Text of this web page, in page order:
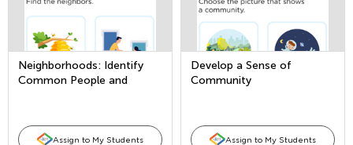
Neighborhoods: Identify
Common People and
Assign to My Students
Develop a Sense of
Community
Assign to My Students